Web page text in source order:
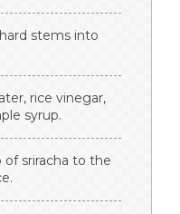
stems into
rice vinegar,
syrup.
of sriracha to the